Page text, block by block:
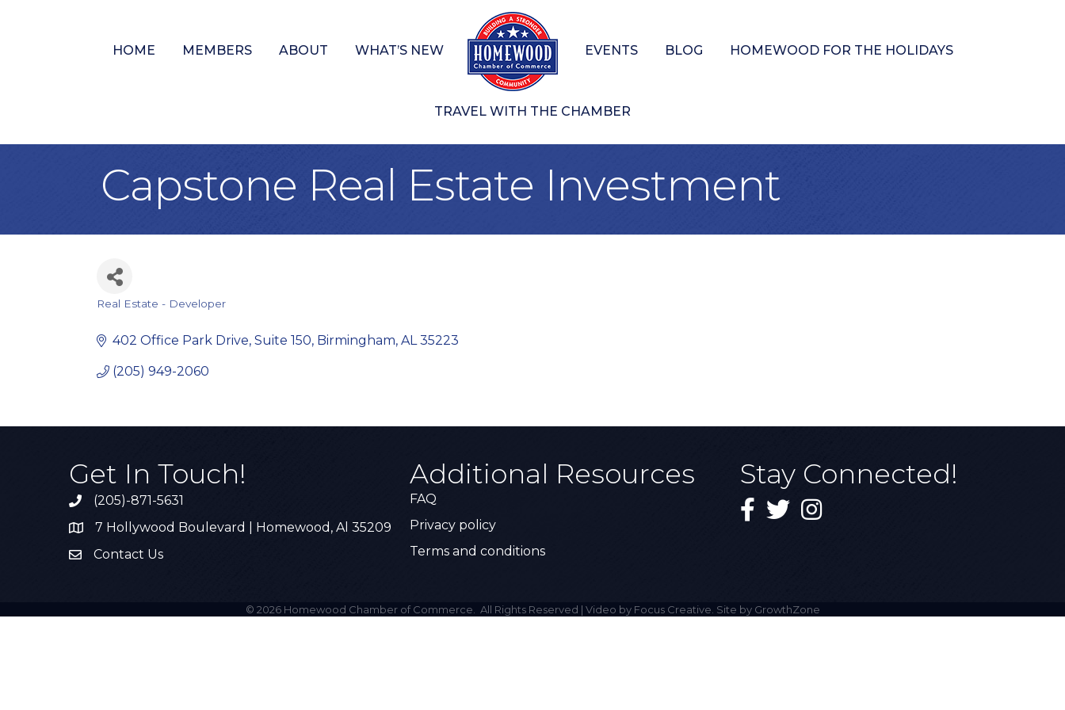
HOME MEMBERS ABOUT WHAT’S NEW EVENTS BLOG HOMEWOOD FOR THE HOLIDAYS
TRAVEL WITH THE CHAMBER
Capstone Real Estate Investment
Real Estate - Developer
402 Office Park Drive Suite 150 Birmingham AL 35223
(205) 949-2060
Get In Touch!
Call the Chamber
(205)-871-5631
Address & Map
7 Hollywood Boulevard | Homewood, Al 35209
Contact Us
Contact Us
Additional Resources
FAQ
Privacy policy
Terms and conditions
Stay Connected!
Facebook
TwitterInstagram
© 2026Homewood Chamber of Commerce. All Rights Reserved | Video by Focus Creative. Site by GrowthZone